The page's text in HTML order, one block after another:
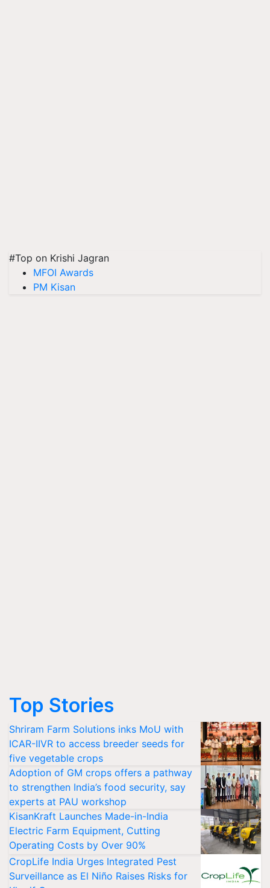
#Top on Krishi Jagran
MFOI Awards
PM Kisan
Top Stories
Shriram Farm Solutions inks MoU with
ICAR-IIVR to access breeder seeds for
five vegetable crops
Adoption of GM crops offers a pathway
to strengthen India’s food security, say
experts at PAU workshop
KisanKraft Launches Made-in-India
Electric Farm Equipment, Cutting
Operating Costs by Over 90%
CropLife India Urges Integrated Pest
Surveillance as El Niño Raises Risks for